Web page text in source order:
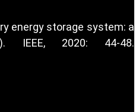
energy storage system: a
IEEE, 2020: 44-48.